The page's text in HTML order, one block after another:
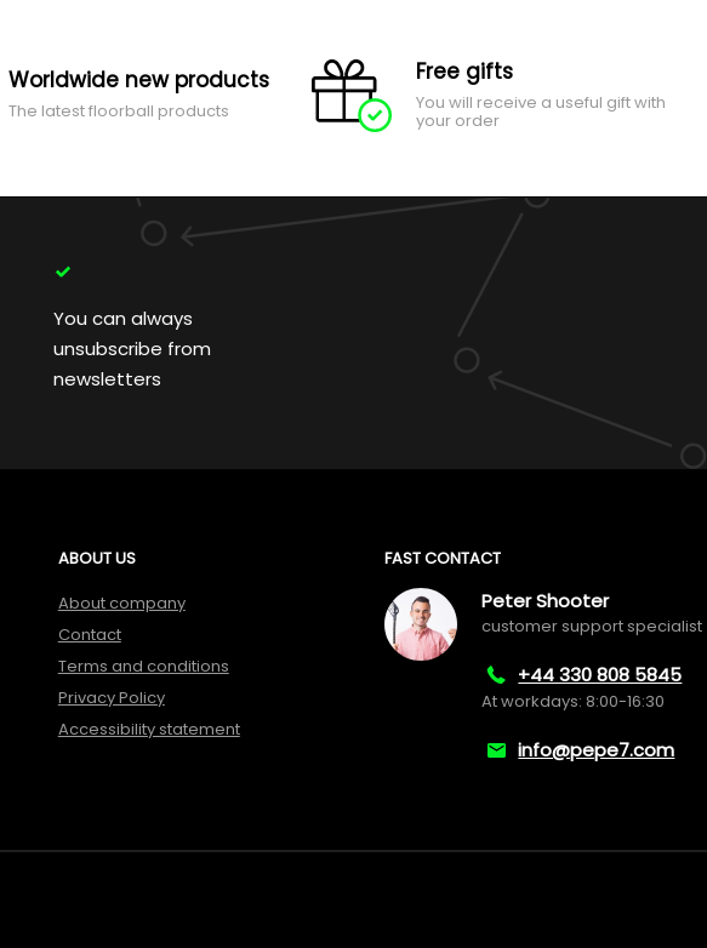
Worldwide new products
The latest floorball products
Free gifts
You will receive a useful gift with
your order
You can always
unsubscribe from
newsletters
ABOUT US
About company
Contact
Terms and conditions
Privacy Policy
Accessibility statement
FAST CONTACT
Peter Shooter
customer support specialist
+44 330 808 5845
At workdays: 8:00-16:30
info@pepe7.com